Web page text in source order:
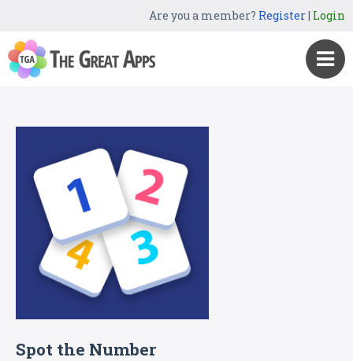
Are you a member? Register| Login
Spot the Number